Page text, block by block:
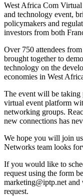
West Africa Com Virtual
and technology event,
policymakers and
investors from both
Over 750 attendees
brought together to
technology on the
economies in West
The event will be taking
virtual event platform
networking groups.
new connections has
We hope you will join
Networks team looks
If you would like to
request using the form
marketing
iptp.net and
request.